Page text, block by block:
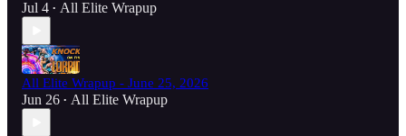
Jul 4 • All Elite Wrapup
All Elite Wrapup - June 25, 2026
Jun 26 • All Elite Wrapup